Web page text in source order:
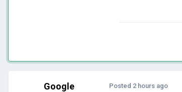
Google Posted 2 hours ago